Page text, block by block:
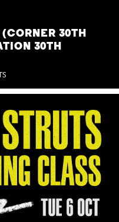
30TH
30TH